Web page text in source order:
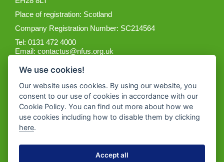
Place of registration: Scotland
Company Registration Number: SC214564
Tel: 0131 472 4000
Email:contactus@nfus.org.uk
Get the App
We use cookies!
Our website uses cookies. By using our website, you
consent to our use of cookies in accordance with our
Cookie Policy. You can find out more about how we
use cookies including how to disable them by clicking
here.
Accept all